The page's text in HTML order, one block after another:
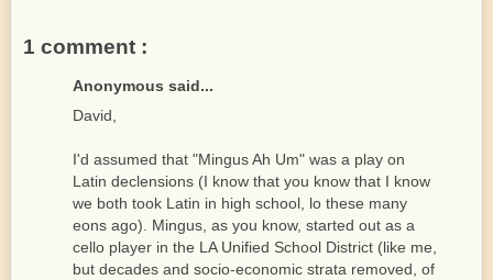
1 comment :
Anonymous said...
David,
I'd assumed that "Mingus Ah Um" was a play on
Latin declensions (I know that you know that I know
we both took Latin in high school, lo these many
eons ago). Mingus, as you know, started out as a
cello player in the LA Unified School District (like me,
but decades and socio-economic strata removed, of